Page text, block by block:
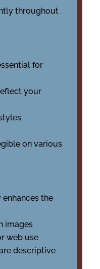
throughout
for
your
on various
the
images
web use
descriptive